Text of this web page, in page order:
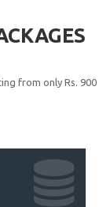
from only Rs. 900